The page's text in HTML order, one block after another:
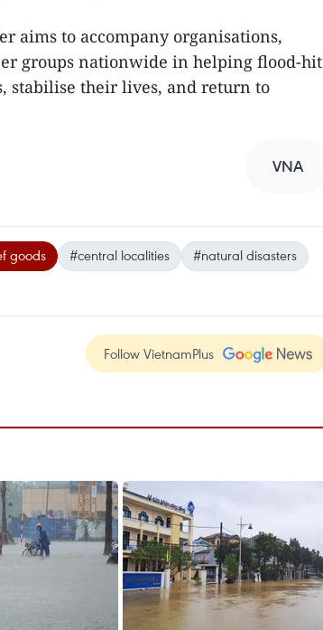
aims to accompany organisations,
groups nationwide in helping flood-hit
stabilise their lives, and return to
VNA
goods #central localities
#natural disasters
Follow VietnamPlus